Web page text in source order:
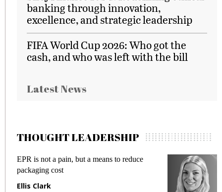
banking through innovation,
excellence, and strategic leadership
FIFA World Cup 2026: Who got the
cash, and who was left with the bill
Latest News
THOUGHT LEADERSHIP
EPR is not a pain, but a means to reduce
packaging cost
Ellis Clark